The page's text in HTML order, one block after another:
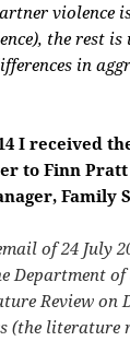
violence
the rest
in
I received
to Finn
Family
of 24 July
Department of
Review on
(the literature